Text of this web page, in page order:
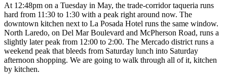
At 12:48pm on a Tuesday in May, the trade-corridor taqueria runs
hard from 11:30 to 1:30 with a peak right around now. The
downtown kitchen next to La Posada Hotel runs the same window.
North Laredo, on Del Mar Boulevard and McPherson Road, runs a
slightly later peak from 12:00 to 2:00. The Mercado district runs a
weekend peak that bleeds from Saturday lunch into Saturday
afternoon shopping. We are going to walk through all of it, kitchen
by kitchen.